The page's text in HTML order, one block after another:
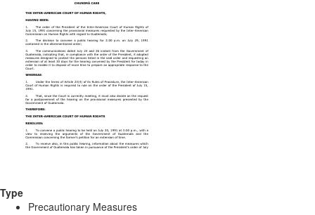
Type
Precautionary Measures